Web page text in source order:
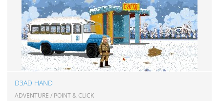
D3AD HAND
ADVENTURE / POINT & CLICK